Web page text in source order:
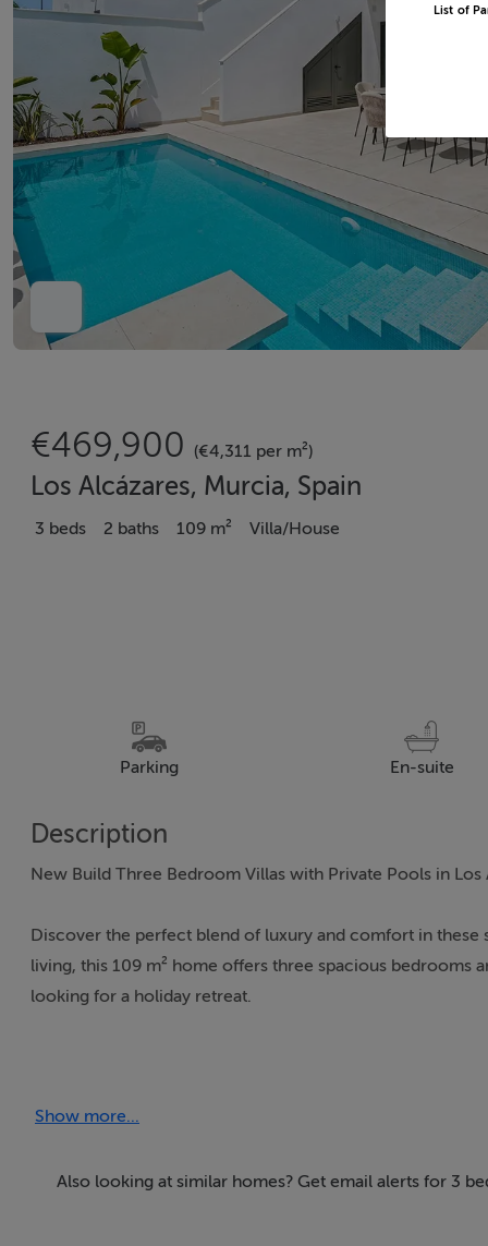
€469,900 (€4,311 per m²)
Los Alcázares, Murcia, Spain
3 beds 2 baths 109 m² Villa/House
Parking En-suite
Description
New Build Three Bedroom Villas with Private Pools in
Discover the perfect blend of luxury and comfort in these
living, this 109 m² home offers three spacious bedrooms
looking for a holiday retreat.
Private swimming pool – your own oasis for relaxation
Solarium – soak up the Spanish sun with stunning views
Show more...
Also looking at similar homes? Get email alerts for 3
List of